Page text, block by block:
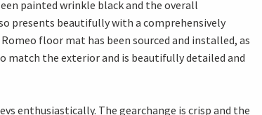
painted wrinkle black and the overall
presents beautifully with a comprehensively
floor mat has been sourced and installed, as
match the exterior and is beautifully detailed and
enthusiastically. The gearchange is crisp and the